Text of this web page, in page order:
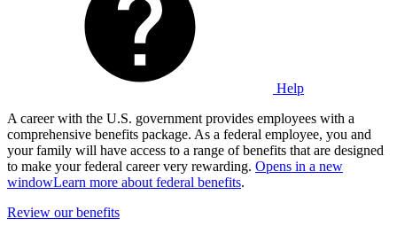
Help
A career with the U.S. government provides employees with a
comprehensive benefits package. As a federal employee, you and
your family will have access to a range of benefits that are designed
to make your federal career very rewarding. Opens in a new
windowLearn more about federal benefits.
Review our benefits